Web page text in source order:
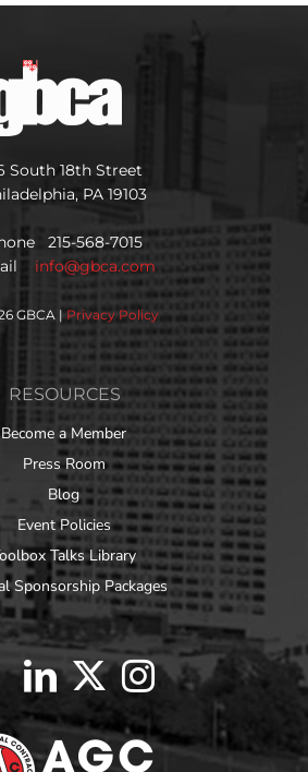
South 18th Street
PA 19103
215-568-7015
info@gbca.com
GBCA | Privacy Policy
RESOURCES
Become a Member
Press Room
Blog
Event Policies
Talks Library
Sponsorship Packages